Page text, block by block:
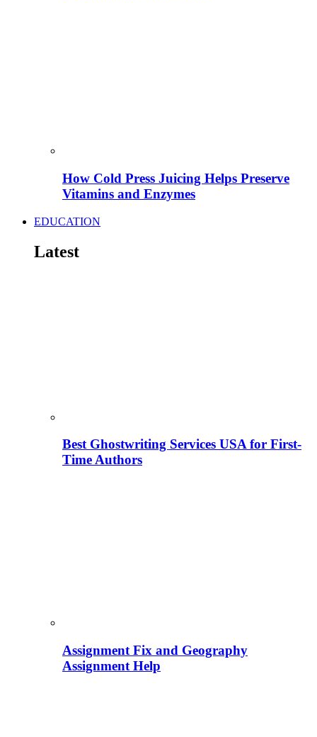
How Cold Press Juicing Helps Preserve
Vitamins and Enzymes
EDUCATION
Latest
Best Ghostwriting Services USA for First-
Time Authors
Assignment Fix and Geography
Assignment Help